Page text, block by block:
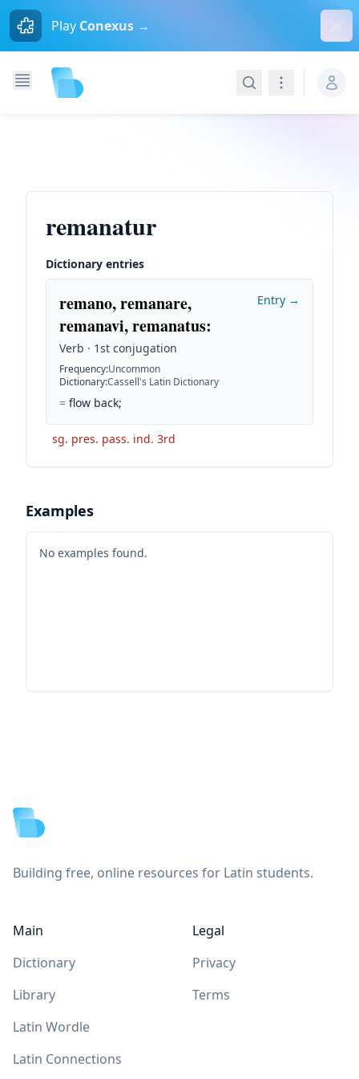
Play Conexus →
SearchNavigation
remanatur
Dictionary entries
remano, remanare,
remanavi, remanatus:
Verb · 1st conjugation
Frequency:Uncommon
Dictionary:Cassell's Latin Dictionary
= flow back;
Entry →
sg. pres. pass. ind. 3rd
Examples
No examples found.
Building free, online resources for Latin students.
Main
Dictionary
Library
Latin Wordle
Latin Connections
Legal
Privacy
Terms